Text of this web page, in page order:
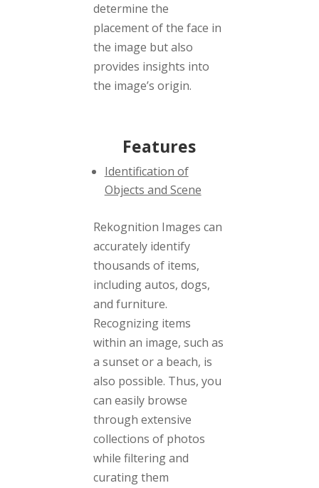
determine the
placement of the face in
the image but also
provides insights into
the image’s origin.
Features
Identification of
Objects and Scene
Rekognition Images can
accurately identify
thousands of items,
including autos, dogs,
and furniture.
Recognizing items
within an image, such as
a sunset or a beach, is
also possible. Thus, you
can easily browse
through extensive
collections of photos
while filtering and
curating them